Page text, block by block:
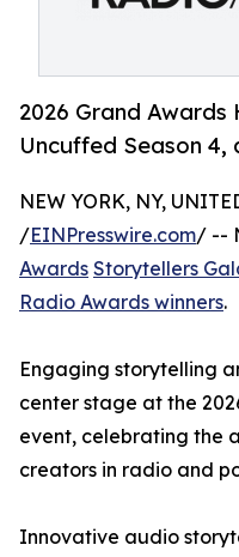
2026 Grand Awards
Uncuffed Season 4,
NEW YORK, NY,
/EINPresswire.com/ --
Awards Storytellers
Radio Awards winners.
Engaging storytelling
center stage at the
event, celebrating the
creators in radio and
Innovative audio